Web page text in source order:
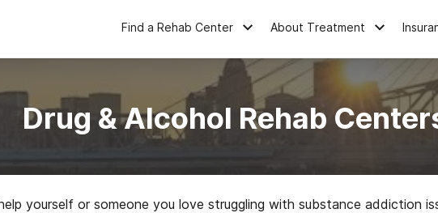
Find a Rehab Center About Treatment
Drug & Alcohol Rehab
yourself or someone you love struggling with substance addiction